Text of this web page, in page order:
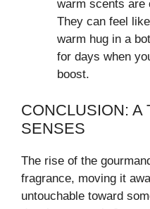
warm scents are
They can feel
warm hug in a
for days when
boost.
CONCLUSION: A
SENSES
The rise of the
fragrance, moving it
untouchable toward